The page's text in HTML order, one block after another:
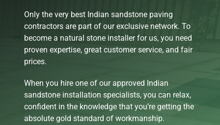
Only the very best Indian sandstone paving
contractors are part of our exclusive network. To
become a natural stone installer for us, you need
proven expertise, great customer service, and fair
prices.
When you hire one of our approved Indian
sandstone installation specialists, you can relax,
confident in the knowledge that you’re getting the
absolute gold standard of workmanship.